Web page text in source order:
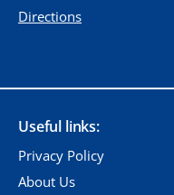
Directions
Useful links:
Privacy Policy
About Us